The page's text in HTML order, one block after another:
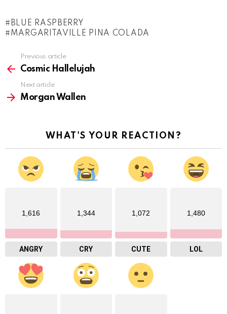
BLUE RASPBERRY
MARGARITAVILLE PINA COLADA
more
Previous article
Cosmic Hallelujah
Next article
Morgan Wallen
WHAT'S YOUR REACTION?
1,616
ANGRY
1,344
CRY
1,072
CUTE
1,480
LOL